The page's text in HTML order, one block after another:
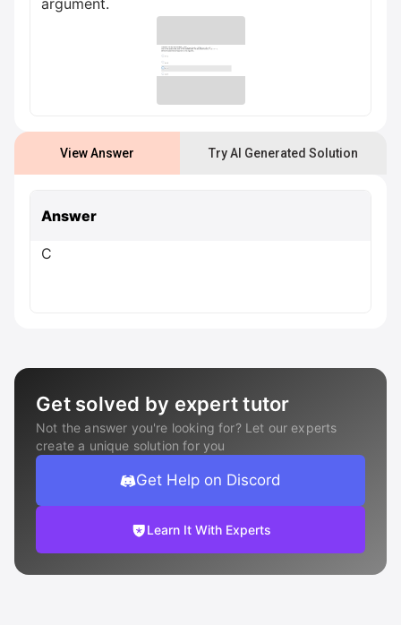
argument.
View Answer Try AI Generated Solution
Answer
C
Get solved by expert tutor
Not the answer you're looking for? Let our experts
create a unique solution for you
Get Help on Discord
Learn It With Experts